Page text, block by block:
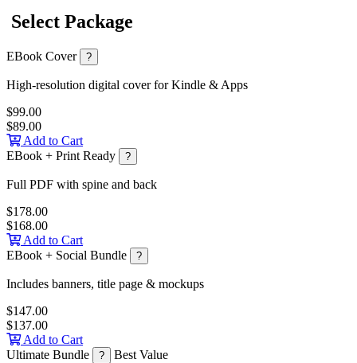
Select Package
EBook Cover ?
High-resolution digital cover for Kindle & Apps
$99.00
$89.00
Add to Cart
EBook + Print Ready
?
Full PDF with spine and back
$178.00
$168.00
Add to Cart
EBook + Social Bundle
?
Includes banners, title page & mockups
$147.00
$137.00
Add to Cart
Ultimate Bundle
? Best Value